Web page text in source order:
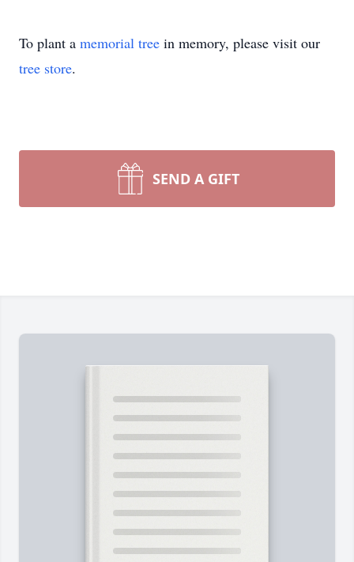
To plant a memorial tree in memory, please visit our
tree store.
SEND A GIFT